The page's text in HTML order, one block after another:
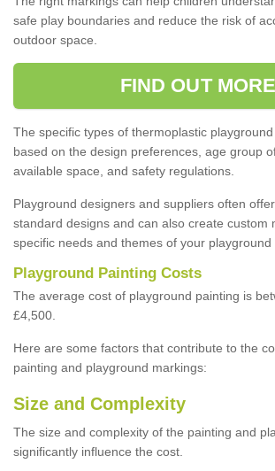
safe play boundaries and reduce the risk of
outdoor space.
FIND OUT MORE
The specific types of thermoplastic
based on the design preferences, age group
available space, and safety regulations.
Playground designers and suppliers often
standard designs and can also create custom
specific needs and themes of your playground
Playground Painting Costs
The average cost of playground painting is
£4,500.
Here are some factors that contribute to the
painting and playground markings:
Size and Complexity
The size and complexity of the painting and
significantly influence the cost.